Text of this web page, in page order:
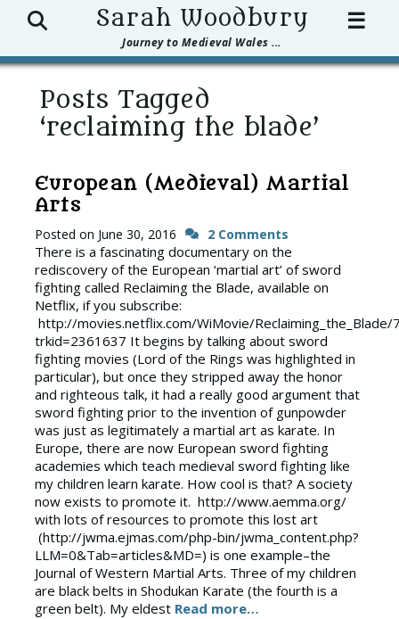
Sarah Woodbury
Journey to Medieval Wales ...
Search ☰
Posts Tagged
‘reclaiming the blade’
European (Medieval) Martial
Arts
Posted on June 30, 2016 2 Comments
There is a fascinating documentary on the
rediscovery of the European ‘martial art’ of sword
fighting called Reclaiming the Blade, available on
Netflix, if you subscribe:
http://movies.netflix.com/WiMovie/Reclaiming_the_Blade/
trkid=2361637 It begins by talking about sword
fighting movies (Lord of the Rings was highlighted in
particular), but once they stripped away the honor
and righteous talk, it had a really good argument that
sword fighting prior to the invention of gunpowder
was just as legitimately a martial art as karate. In
Europe, there are now European sword fighting
academies which teach medieval sword fighting like
my children learn karate. How cool is that? A society
now exists to promote it. http://www.aemma.org/
with lots of resources to promote this lost art
(http://jwma.ejmas.com/php-bin/jwma_content.php?
LLM=0&Tab=articles&MD=) is one example–the
Journal of Western Martial Arts. Three of my children
are black belts in Shodukan Karate (the fourth is a
green belt). My eldest Read more…